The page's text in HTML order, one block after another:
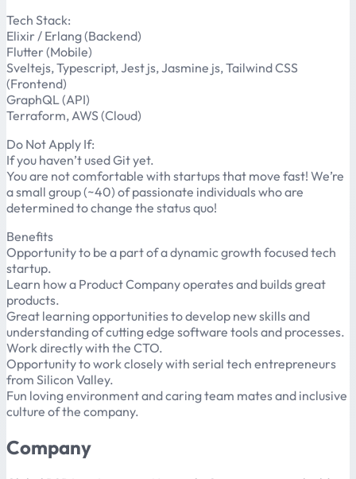
Tech Stack:
Elixir / Erlang (Backend)
Flutter (Mobile)
Sveltejs, Typescript, Jest js, Jasmine js, Tailwind CSS
(Frontend)
GraphQL (API)
Terraform, AWS (Cloud)
Do Not Apply If:
If you haven’t used Git yet.
You are not comfortable with startups that move fast! We’re
a small group (~40) of passionate individuals who are
determined to change the status quo!
Benefits
Opportunity to be a part of a dynamic growth focused tech
startup.
Learn how a Product Company operates and builds great
products.
Great learning opportunities to develop new skills and
understanding of cutting edge software tools and processes.
Work directly with the CTO.
Opportunity to work closely with serial tech entrepreneurs
from Silicon Valley.
Fun loving environment and caring team mates and inclusive
culture of the company.
Company